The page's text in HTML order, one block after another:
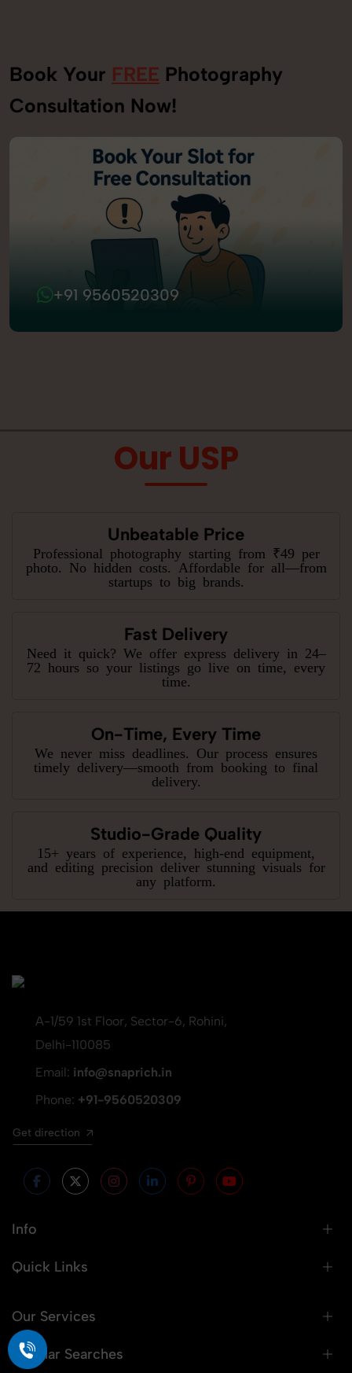
Book Your FREE Photography
Consultation Now!
+91 9560520309
Our USP
Unbeatable Price
Professional photography starting from ₹49 per
photo. No hidden costs. Affordable for all—from
startups to big brands.
Fast Delivery
Need it quick? We offer express delivery in 24–
72 hours so your listings go live on time, every
time.
On-Time, Every Time
We never miss deadlines. Our process ensures
timely delivery—smooth from booking to final
delivery.
Studio-Grade Quality
15+ years of experience, high-end equipment,
and editing precision deliver stunning visuals for
any platform.
A-1/59 1st Floor, Sector-6, Rohini,
Delhi-110085
Email: info@snaprich.in
Phone: +91-9560520309
Get direction
Info
Quick Links
Our Services
Popular Searches